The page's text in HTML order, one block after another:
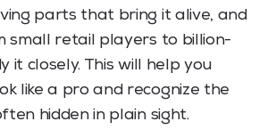
parts that bring it alive, and
small retail players to billion-
it closely. This will help you
like a pro and recognize the
hidden in plain sight.